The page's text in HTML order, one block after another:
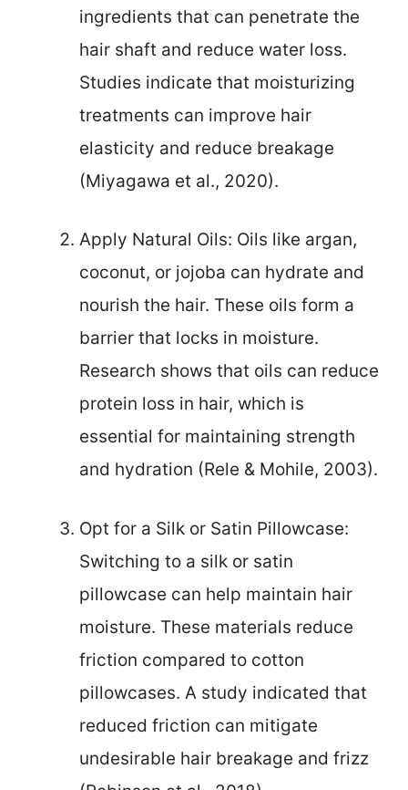
ingredients that can penetrate the
hair shaft and reduce water loss.
Studies indicate that moisturizing
treatments can improve hair
elasticity and reduce breakage
(Miyagawa et al., 2020).
Apply Natural Oils: Oils like argan,
coconut, or jojoba can hydrate and
nourish the hair. These oils form a
barrier that locks in moisture.
Research shows that oils can reduce
protein loss in hair, which is
essential for maintaining strength
and hydration (Rele & Mohile, 2003).
Opt for a Silk or Satin Pillowcase:
Switching to a silk or satin
pillowcase can help maintain hair
moisture. These materials reduce
friction compared to cotton
pillowcases. A study indicated that
reduced friction can mitigate
undesirable hair breakage and frizz